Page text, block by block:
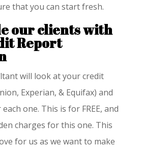
that you can start fresh.
our clients with
Report
will look at your credit
Experian, & Equifax) and
one. This is for FREE, and
charges for this one. This
for us as we want to make